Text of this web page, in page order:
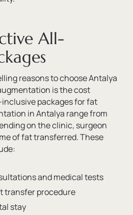
All-
reasons to choose Antalya
is the cost
packages for fat
in Antalya range from
on the clinic, surgeon
of fat transferred. These
and medical tests
transfer procedure
stay